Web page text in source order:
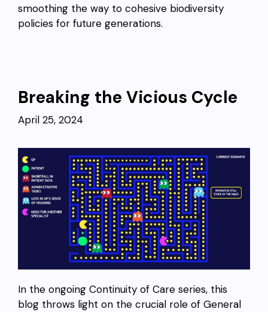
smoothing the way to cohesive biodiversity
policies for future generations.
Breaking the Vicious Cycle
April 25, 2024
In the ongoing Continuity of Care series, this
blog throws light on the crucial role of General